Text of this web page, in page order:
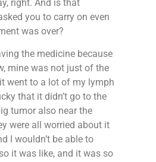
right. And is that
you to carry on even
was over?
the medicine because
mine was not just of the
went to a lot of my lymph
that it didn’t go to the
tumor also near the
were all worried about it
I wouldn’t be able to
it was like, and it was so